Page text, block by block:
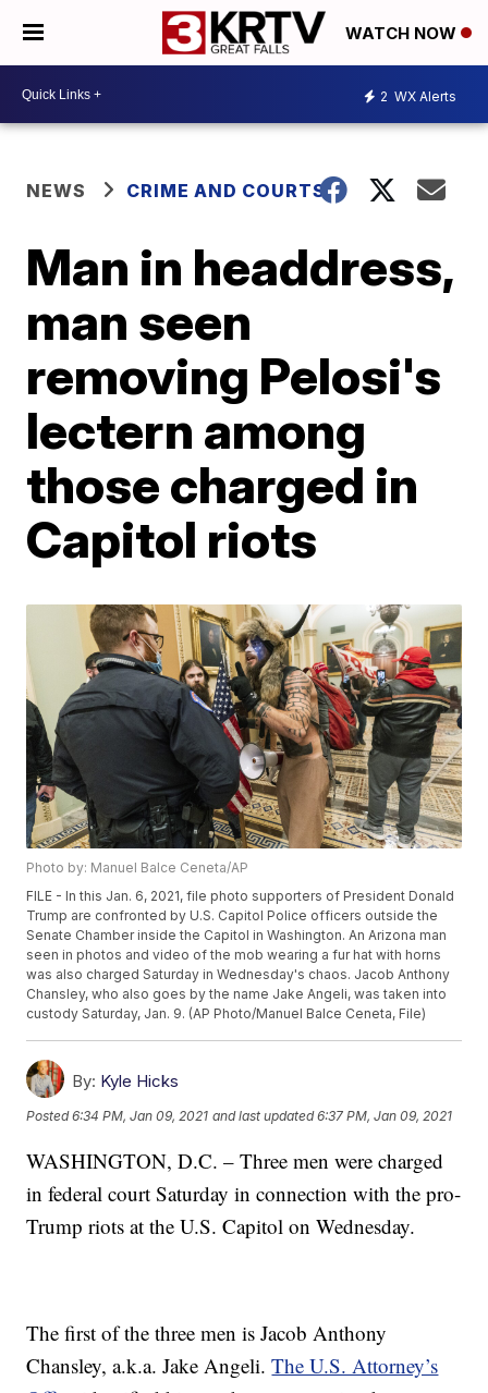
WATCH NOW
2 WX Alerts
NEWS CRIME AND COURTS
Man in headdress,
man seen
removing Pelosi's
lectern among
those charged in
Capitol riots
Photo by: Manuel Balce Ceneta/AP
FILE - In this Jan. 6, 2021, file photo supporters of President Donald
Trump are confronted by U.S. Capitol Police officers outside the
Senate Chamber inside the Capitol in Washington. An Arizona man
seen in photos and video of the mob wearing a fur hat with horns
was also charged Saturday in Wednesday's chaos. Jacob Anthony
Chansley, who also goes by the name Jake Angeli, was taken into
custody Saturday, Jan. 9. (AP Photo/Manuel Balce Ceneta, File)
By: Kyle Hicks
Posted6:34 PM, Jan 09, 2021 and last updated 6:37 PM, Jan 09, 2021
WASHINGTON, D.C. – Three men were charged
in federal court Saturday in connection with the pro-
Trump riots at the U.S. Capitol on Wednesday.
The first of the three men is Jacob Anthony
Chansley, a.k.a. Jake Angeli.The U.S. Attorney’s